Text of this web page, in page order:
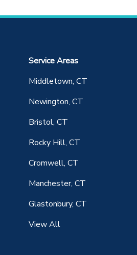
Service Areas
Middletown, CT
Newington, CT
Bristol, CT
Rocky Hill, CT
Cromwell, CT
Manchester, CT
Glastonbury, CT
View All